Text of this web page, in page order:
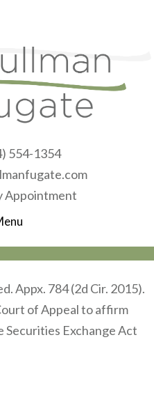
554-1354
Appointment
Appx. 784 (2d Cir. 2015).
of Appeal to affirm
Securities Exchange Act